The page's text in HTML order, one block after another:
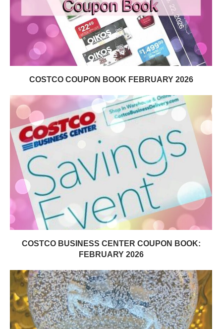
COSTCO COUPON BOOK FEBRUARY 2026
COSTCO BUSINESS CENTER COUPON BOOK:
FEBRUARY 2026